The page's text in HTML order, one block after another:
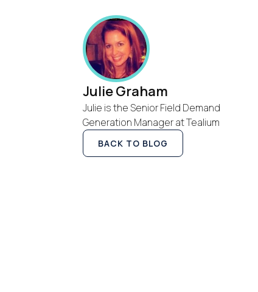
Julie Graham
Julie is the Senior Field Demand
Generation Manager at Tealium
BACK TO BLOG